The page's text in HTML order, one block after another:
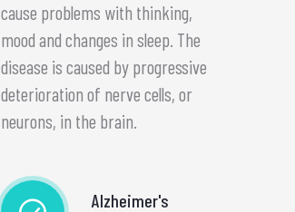
cause problems with thinking,
mood and changes in sleep. The
disease is caused by progressive
deterioration of nerve cells, or
neurons, in the brain.
Alzheimer's